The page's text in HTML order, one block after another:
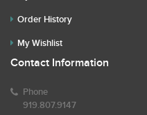
Order History
My Wishlist
Contact Information
Phone
919.807.9147